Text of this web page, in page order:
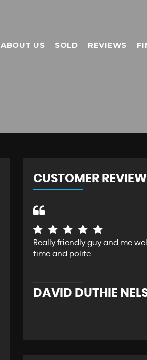
ABOUT US SOLD REVIEWS
CUSTOMER
Really friendly guy and me
time and polite
DAVID DUTHIE